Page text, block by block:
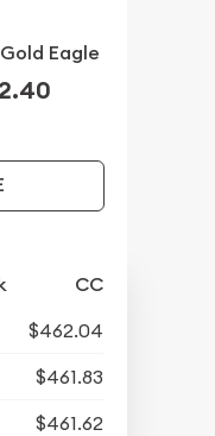
Eagle
CC
$462.04
$461.83
$461.62